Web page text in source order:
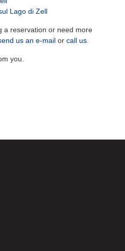
Lago di Zell
a reservation or need more
us an e-mail or call us
you.